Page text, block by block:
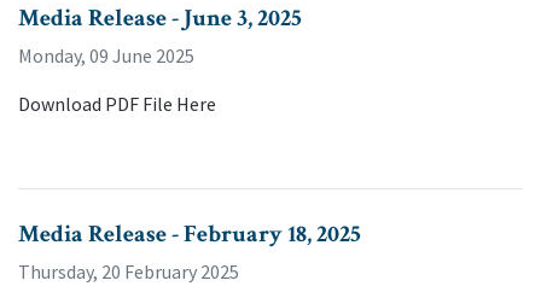
Media Release - June 3, 2025
Monday, 09 June 2025
Download PDF File Here
Media Release - February 18, 2025
Thursday, 20 February 2025